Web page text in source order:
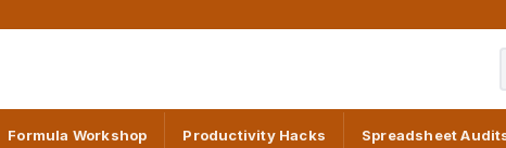
Formula Workshop Productivity Hacks Spreadsheet